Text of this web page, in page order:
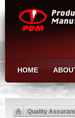
HOME
Quality